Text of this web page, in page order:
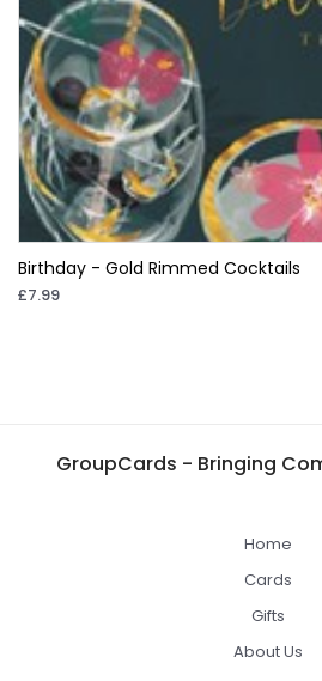
Birthday - Gold Rimmed Cocktails
£7.99
GroupCards - Bringing
Home
Cards
Gifts
About Us